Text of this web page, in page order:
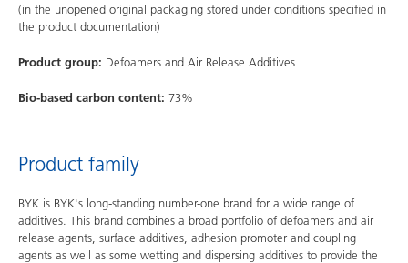
(in the unopened original packaging stored under conditions specified in
the product documentation)
Product group: Defoamers and Air Release Additives
Bio-based carbon content: 73%
Product family
BYK is BYK's long-standing number-one brand for a wide range of
additives. This brand combines a broad portfolio of defoamers and air
release agents, surface additives, adhesion promoter and coupling
agents as well as some wetting and dispersing additives to provide the